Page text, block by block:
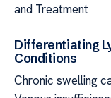
and Treatment
Differentiating
Conditions
Chronic swelling